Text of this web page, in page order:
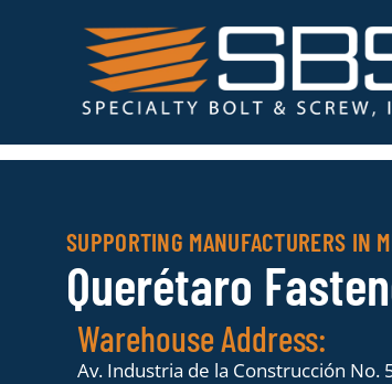
SUPPORTING MANUFACTURERS IN
Querétaro
Warehouse Address:
Av. Industria de la Construcción No.